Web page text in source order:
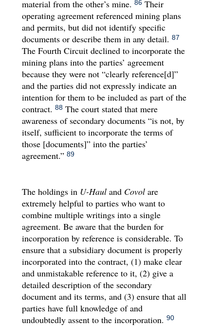
material from the other’s mine. 86Their
operating agreement referenced mining plans
and permits, but did not identify specific
documents or describe them in any detail. 87
The Fourth Circuit declined to incorporate the
mining plans into the parties’ agreement
because they were not “clearly reference[d]”
and the parties did not expressly indicate an
intention for them to be included as part of the
contract. 88The court stated that mere
awareness of secondary documents “is not, by
itself, sufficient to incorporate the terms of
those [documents]” into the parties’
agreement.” 89
The holdings in U-Hauland Covolare
extremely helpful to parties who want to
combine multiple writings into a single
agreement. Be aware that the burden for
incorporation by reference is considerable. To
ensure that a subsidiary document is properly
incorporated into the contract, (1) make clear
and unmistakable reference to it, (2) give a
detailed description of the secondary
document and its terms, and (3) ensure that all
parties have full knowledge of and
undoubtedly assent to the incorporation. 90